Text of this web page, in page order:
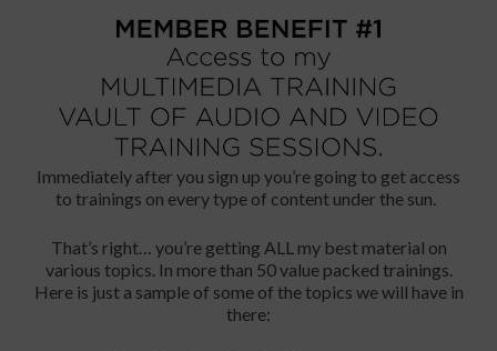
Immediately after you sign up you’re going to get access
to trainings on every type of content under the sun.
That’s right… you’re getting ALL my best material on
various topics. In more than 50 value packed trainings.
Here is just a sample of some of the topics we will have in
there: